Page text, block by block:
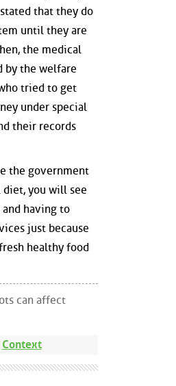
that they do
until they are
the medical
by the welfare
tried to get
under special
their records
the government
diet, you will see
having to
just because
healthy food
can affect
Context